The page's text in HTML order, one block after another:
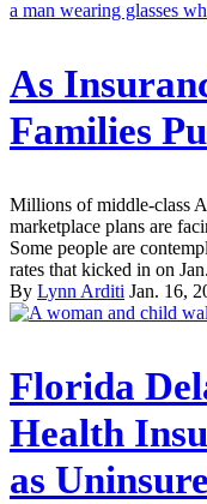
As
Families
Millions of middle-class
marketplace plans are
Some people are
rates that kicked in on
By Lynn Arditi Jan. 16,
Florida
Health
as